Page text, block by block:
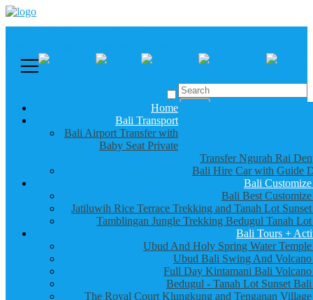
Home
Bali Transport
Bali Airport Transfer with
Baby Seat Private
Transfer Ngurah Rai
Bali Hire Car with Guide
Bali
Bali Best
Jatiluwih Rice Terrace Trekking and Tanah Lot
Tamblingan Jungle Trekking Bedugul Tanah
Bali Tours +
Ubud And Holy Spring Water
Ubud Bali Swing And
Full Day Kintamani Bali
Bedugul - Tanah Lot Sunset
The Royal Court Klungkung and Tenganan